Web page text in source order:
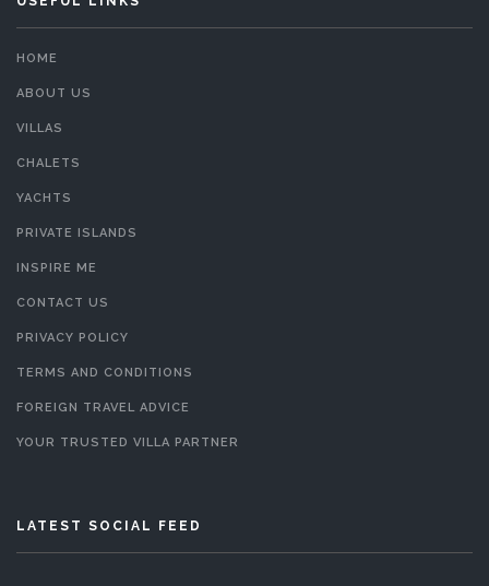
HOME
ABOUT US
VILLAS
CHALETS
YACHTS
PRIVATE ISLANDS
INSPIRE ME
CONTACT US
PRIVACY POLICY
TERMS AND CONDITIONS
FOREIGN TRAVEL ADVICE
YOUR TRUSTED VILLA PARTNER
LATEST SOCIAL FEED